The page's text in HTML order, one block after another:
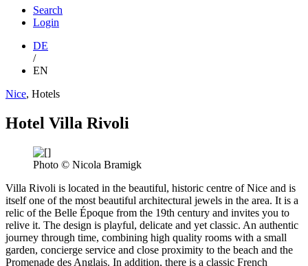
Search
Login
DE
/
EN
Nice, Hotels
Hotel Villa Rivoli
Photo © Nicola Bramigk
Villa Rivoli is located in the beautiful, historic centre of Nice and is
itself one of the most beautiful architectural jewels in the area. It is a
relic of the Belle Époque from the 19th century and invites you to
relive it. The design is playful, delicate and yet classic. An authentic
journey through time, combining high quality rooms with a small
garden, concierge service and close proximity to the beach and the
Promenade des Anglais. In addition, there is a classic French